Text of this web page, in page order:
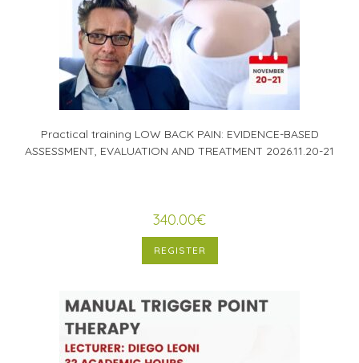
Practical training LOW BACK PAIN: EVIDENCE-BASED
ASSESSMENT, EVALUATION AND TREATMENT 2026.11.20-21
340.00€
REGISTER